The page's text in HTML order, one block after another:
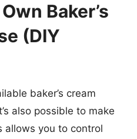
Baker’s
(DIY
baker’s cream
also possible to make
allows you to control